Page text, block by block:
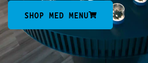
SHOP MED MENU